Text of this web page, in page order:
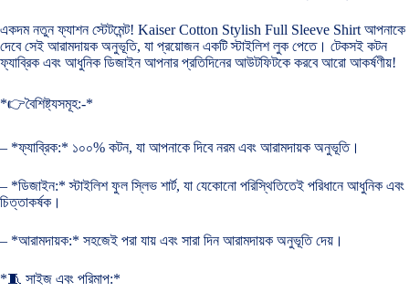
একদম নতুন ফ্যাশন স্টেটমেন্ট! Kaiser Cotton Stylish Full Sleeve Shirt আপনাকে
দেবে সেই আরামদায়ক অনুভূতি, যা প্রয়োজন একটি স্টাইলিশ লুক পেতে। টেকসই কটন
ফ্যাব্রিক এবং আধুনিক ডিজাইন আপনার প্রতিদিনের আউটফিটকে করবে আরো আকর্ষণীয়!
*👉বৈশিষ্ট্যসমূহ:-*
– *ফ্যাব্রিক:* ১০০% কটন, যা আপনাকে দিবে নরম এবং আরামদায়ক অনুভূতি।
– *ডিজাইন:* স্টাইলিশ ফুল স্লিভ শার্ট, যা যেকোনো পরিস্থিতিতেই পরিধানে আধুনিক এবং
চিত্তাকর্ষক।
– *আরামদায়ক:* সহজেই পরা যায় এবং সারা দিন আরামদায়ক অনুভূতি দেয়।
*🧵 সাইজ এবং পরিমাপ:*